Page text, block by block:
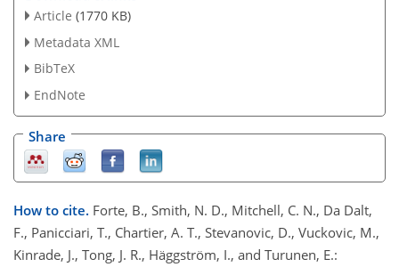
Article (1770 KB)
Metadata XML
BibTeX
EndNote
Share
How to cite. Forte, B., Smith, N. D., Mitchell, C. N., Da Dalt,
F., Panicciari, T., Chartier, A. T., Stevanovic, D., Vuckovic, M.,
Kinrade, J., Tong, J. R., Häggström, I., and Turunen, E.: